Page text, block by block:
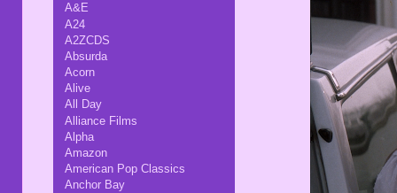
A&E
A24
A2ZCDS
Absurda
Acorn
Alive
All Day
Alliance Films
Alpha
Amazon
American Pop Classics
Anchor Bay